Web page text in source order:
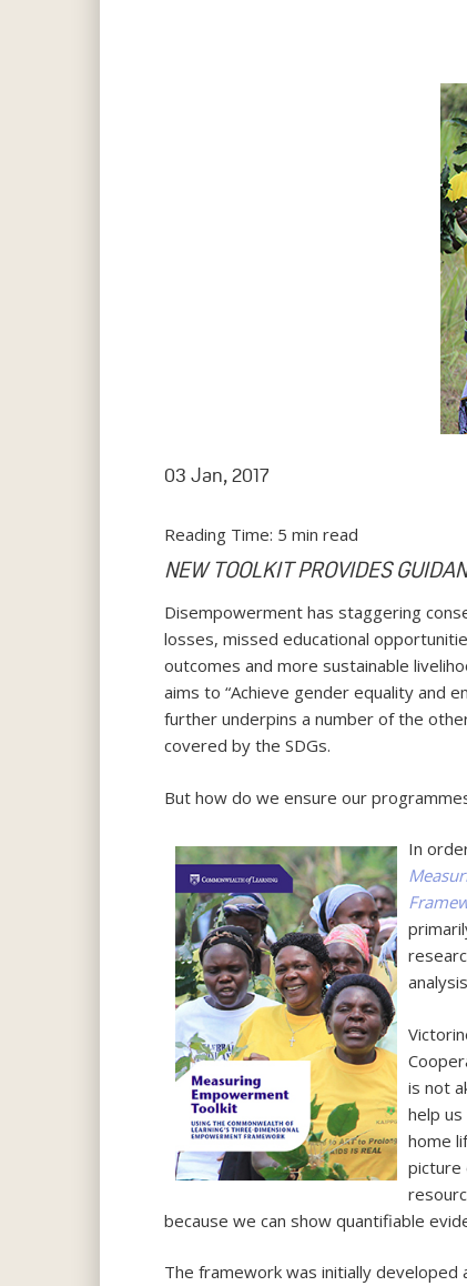
03 Jan, 2017
Reading Time: 5 min read
NEW TOOLKIT PROVIDES
Disempowerment has staggering
losses, missed educational
outcomes and more sustainable
aims to “Achieve gender equality and
further underpins a number of the
covered by the SDGs.
But how do we ensure our
In
is not
help
home
picture
because we can show quantifiable
The framework was initially developed